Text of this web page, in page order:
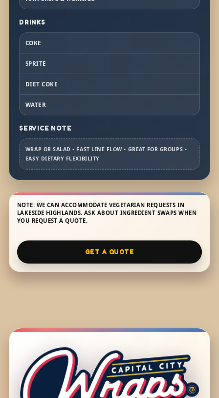
DRINKS
COKE
SPRITE
DIET COKE
WATER
SERVICE NOTE
WRAP OR SALAD • FAST LINE FLOW • GREAT FOR GROUPS •
EASY DIETARY FLEXIBILITY
NOTE: WE CAN ACCOMMODATE VEGETARIAN REQUESTS IN
LAKESIDE HIGHLANDS. ASK ABOUT INGREDIENT SWAPS WHEN
YOU REQUEST A QUOTE.
GET A QUOTE